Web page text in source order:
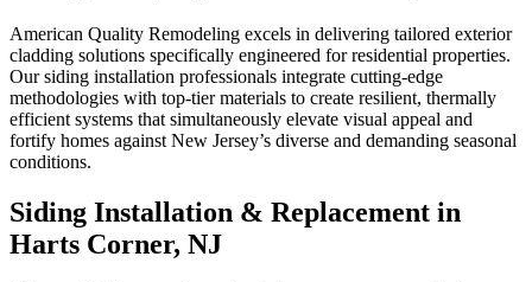
American Quality Remodeling excels in delivering tailored exterior
cladding solutions specifically engineered for residential properties.
Our siding installation professionals integrate cutting-edge
methodologies with top-tier materials to create resilient, thermally
efficient systems that simultaneously elevate visual appeal and
fortify homes against New Jersey’s diverse and demanding seasonal
conditions.
Siding Installation & Replacement in
Harts Corner, NJ